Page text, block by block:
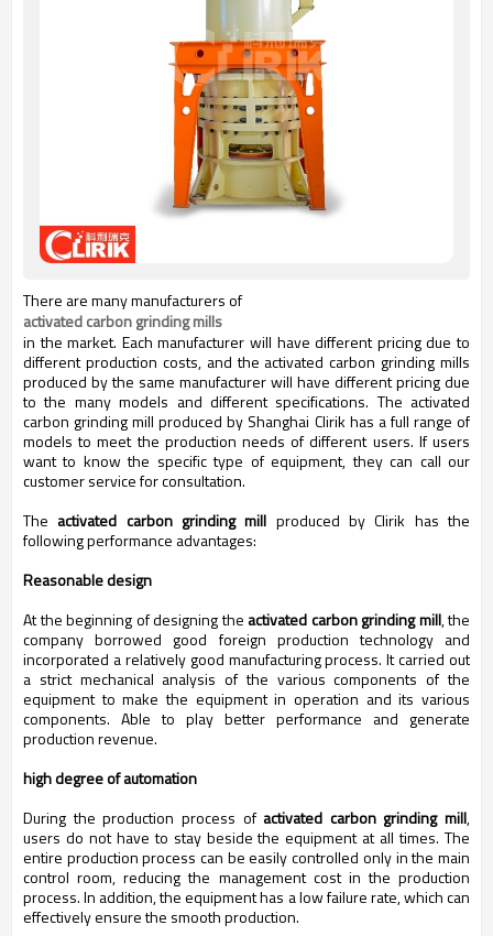
There are many manufacturers of
activated carbon grinding mills
in the market. Each manufacturer will have different pricing due to
different production costs, and the activated carbon grinding mills
produced by the same manufacturer will have different pricing due
to the many models and different specifications. The activated
carbon grinding mill produced by Shanghai Clirik has a full range of
models to meet the production needs of different users. If users
want to know the specific type of equipment, they can call our
customer service for consultation.
The activated carbon grinding mill produced by Clirik has the
following performance advantages:
Reasonable design
At the beginning of designing the activated carbon grinding mill, the
company borrowed good foreign production technology and
incorporated a relatively good manufacturing process. It carried out
a strict mechanical analysis of the various components of the
equipment to make the equipment in operation and its various
components. Able to play better performance and generate
production revenue.
high degree of automation
During the production process of activated carbon grinding mill,
users do not have to stay beside the equipment at all times. The
entire production process can be easily controlled only in the main
control room, reducing the management cost in the production
process. In addition, the equipment has a low failure rate, which can
effectively ensure the smooth production.